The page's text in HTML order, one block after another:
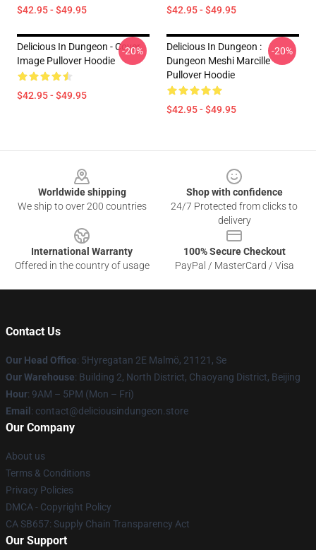
$42.95 - $49.95 $42.95 - $49.95
Delicious In Dungeon - Cover
Image Pullover Hoodie
$42.95 - $49.95
-20%
Delicious In Dungeon :
Dungeon Meshi Marcille
Pullover Hoodie
$42.95 - $49.95
-20%
Worldwide shipping
We ship to over 200 countries
Shop with confidence
24/7 Protected from clicks to
delivery
International Warranty
Offered in the country of usage
100% Secure Checkout
PayPal / MasterCard / Visa
Contact Us
Our Head Office: 5Hyregatan 2E Malmö, 21121, Se
Our Warehouse: Building 2, North District, Chaoyang District, Beijing
Hour: 9AM – 5PM (Mon – Fri)
Email : contact@deliciousindungeon.store
Our Company
About us
Terms & Conditions
Privacy Policies
DMCA - Copyright Policy
CA SB657: Supply Chain Transparency Act
Our Support